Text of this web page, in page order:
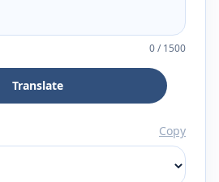
0/1500
Translate
Copy